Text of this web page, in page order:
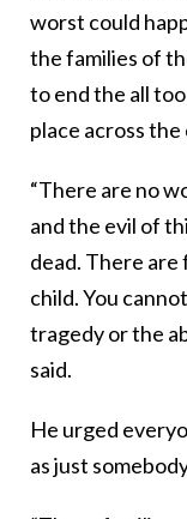
worst could
the families of
to end the all
place across
“There are no
and the evil of
dead. There are
child. You
tragedy or the
said.
He urged
as just